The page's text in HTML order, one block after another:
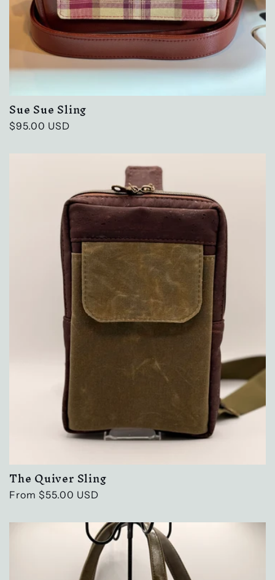
Sue Sue Sling
Regular
$95.00 USD
The Quiver Sling
Regular
From $55.00 USD